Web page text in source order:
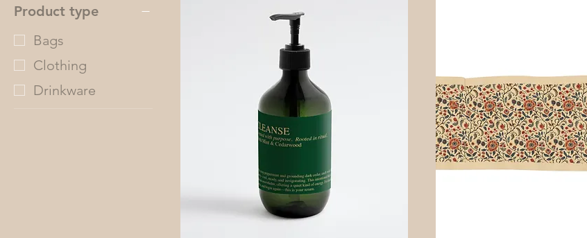
Product type
Bags
Clothing
Drinkware